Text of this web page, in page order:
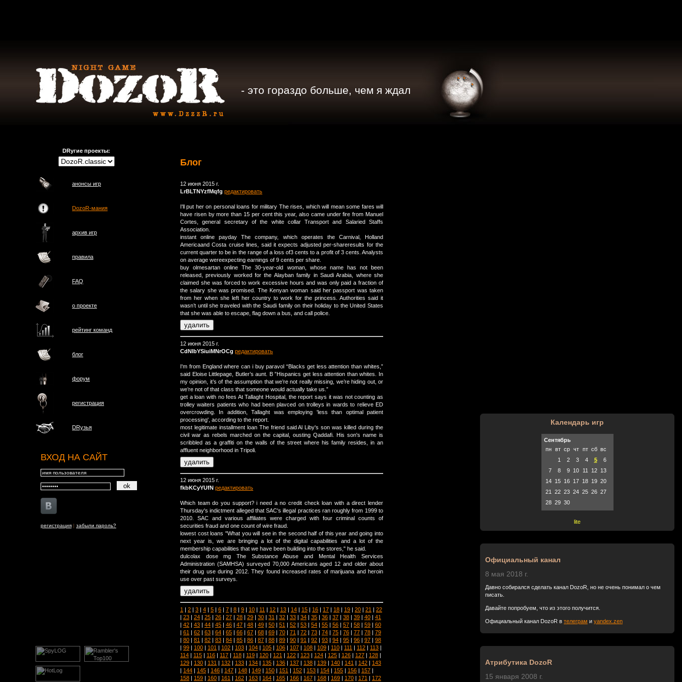
- это гораздо больше, чем я ждал
DRугие проекты:
анонсы игр
DozoR-мания
архив игр
правила
FAQ
о проектe
рейтинг команд
блог
форум
регистрация
DRузья
ВХОД НА САЙТ
регистрация | забыли пароль?
Блог
12 июня 2015 г.
LrBLTNYzfMqfg редактировать
I'll put her on personal loans for military The rises, which will mean some fares will
have risen by more than 15 per cent this year, also came under fire from Manuel
Cortes, general secretary of the white collar Transport and Salaried Staffs
Association.
instant online payday The company, which operates the Carnival, Holland
Americaand Costa cruise lines, said it expects adjusted per-shareresults for the
current quarter to be in the range of a loss of3 cents to a profit of 3 cents. Analysts
on average wereexpecting earnings of 9 cents per share.
buy olmesartan online The 30-year-old woman, whose name has not been
released, previously worked for the Alayban family in Saudi Arabia, where she
claimed she was forced to work excessive hours and was only paid a fraction of
the salary she was promised. The Kenyan woman said her passport was taken
from her when she left her country to work for the princess. Authorities said it
wasn’t until she traveled with the Saudi family on their holiday to the United States
that she was able to escape, flag down a bus, and call police.
12 июня 2015 г.
CdNIbYSiuiMNrOCg редактировать
I'm from England where can i buy paravol “Blacks get less attention than whites,”
said Eloise Littlepage, Butler’s aunt. В ”Hispanics get less attention than whites. In
my opinion, it’s of the assumption that we’re not really missing, we’re hiding out, or
we’re not of that class that someone would actually take us.”
get a loan with no fees At Tallaght Hospital, the report says it was not counting as
trolley waiters patients who had been plavced on trolleys in wards to relieve ED
overcrowding. In addition, Tallaght was employing 'less than optimal patient
processing', according to the report.
most legitimate installment loan The friend said Al Liby's son was killed during the
civil war as rebels marched on the capital, ousting Qaddafi. His son's name is
scribbled as a graffiti on the walls of the street where his family resides, in an
affluent neighborhood in Tripoli.
12 июня 2015 г.
fkbKCyYUfN редактировать
Which team do you support? i need a no credit check loan with a direct lender
Thursday's indictment alleged that SAC's illegal practices ran roughly from 1999 to
2010. SAC and various affiliates were charged with four criminal counts of
securities fraud and one count of wire fraud.
lowest cost loans "What you will see in the second half of this year and going into
next year is, we are bringing a lot of the digital capabilities and a lot of the
membership capabilities that we have been building into the stores," he said.
dulcolax dose mg The Substance Abuse and Mental Health Services
Administration (SAMHSA) surveyed 70,000 Americans aged 12 and older about
their drug use during 2012. They found increased rates of marijuana and heroin
use over past surveys.
1 | 2 | 3 | 4 | 5 | 6 | 7 | 8 | 9 | 10 | 11 | 12 | 13 | 14 | 15 | 16 | 17 | 18 | 19 | 20 | 21 | 22
| 23 | 24 | 25 | 26 | 27 | 28 | 29 | 30 | 31 | 32 | 33 | 34 | 35 | 36 | 37 | 38 | 39 | 40 | 41
| 42 | 43 | 44 | 45 | 46 | 47 | 48 | 49 | 50 | 51 | 52 | 53 | 54 | 55 | 56 | 57 | 58 | 59 | 60
| 61 | 62 | 63 | 64 | 65 | 66 | 67 | 68 | 69 | 70 | 71 | 72 | 73 | 74 | 75 | 76 | 77 | 78 | 79
| 80 | 81 | 82 | 83 | 84 | 85 | 86 | 87 | 88 | 89 | 90 | 91 | 92 | 93 | 94 | 95 | 96 | 97 | 98
| 99 | 100 | 101 | 102 | 103 | 104 | 105 | 106 | 107 | 108 | 109 | 110 | 111 | 112 | 113 |
114 | 115 | 116 | 117 | 118 | 119 | 120 | 121 | 122 | 123 | 124 | 125 | 126 | 127 | 128 |
129 | 130 | 131 | 132 | 133 | 134 | 135 | 136 | 137 | 138 | 139 | 140 | 141 | 142 | 143
| 144 | 145 | 146 | 147 | 148 | 149 | 150 | 151 | 152 | 153 | 154 | 155 | 156 | 157 |
158 | 159 | 160 | 161 | 162 | 163 | 164 | 165 | 166 | 167 | 168 | 169 | 170 | 171 | 172
Календарь игр
Сентябрь
пн
вт ср чт пт сб вс
1
2 3 4 5
6
7
8 9 10 11 12
13
14
15 16 17 18 19 20
21
22 23 24 25 26 27
28 29 30
lite
Официальный канал
8 мая 2018 г.
Давно собирался сделать канал DozoR, но не очень понимал о чем
писать.
Давайте попробуем, что из этого получится.
Официальный канал DozoR в телеграм и yandex.zen
Атрибутика DozoR
15 января 2008 г.